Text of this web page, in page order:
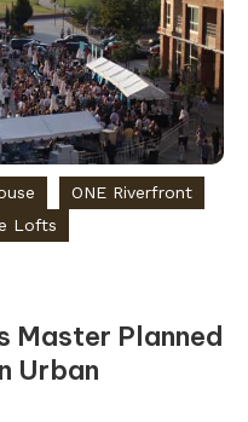
ONE Riverfront
Lofts
Master Planned
Urban